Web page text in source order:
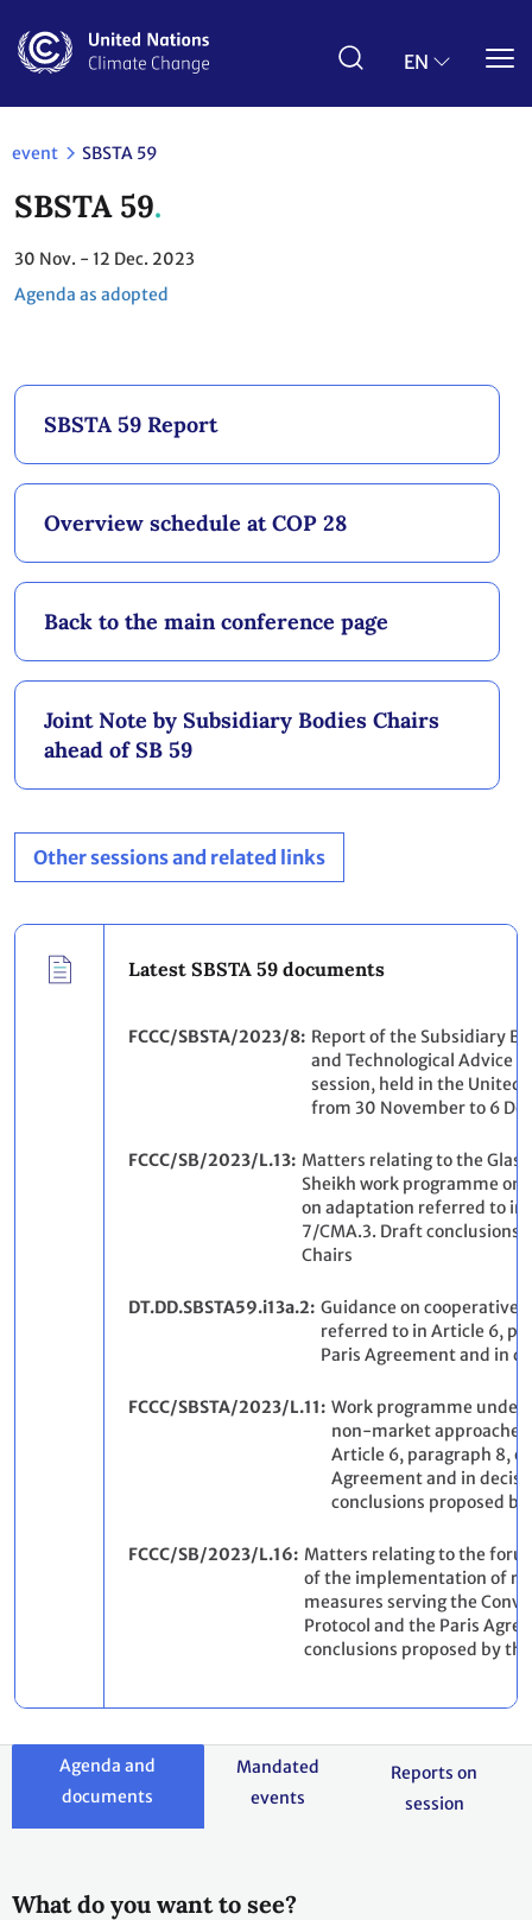
main
EN
event SBSTA 59
SBSTA 59
30 Nov. - 12 Dec. 2023
Agenda as adopted
SBSTA 59 Report
Overview schedule at COP 28
Back to the main conference page
Joint Note by Subsidiary Bodies Chairs
ahead of SB 59
Other sessions and related links
Latest SBSTA 59 documents
FCCC/SBSTA/2023/8 Report of the Subsidiary
and Technological Advice
session, held in the United
from 30 November to 6
FCCC/SB/2023/L.13 Matters relating to the
Sheikh work programme on
on adaptation referred to in
7/CMA.3. Draft conclusions
Chairs
DT.DD.SBSTA59.i13a.2 Guidance on cooperative
referred to in Article 6,
Paris Agreement and in
FCCC/SBSTA/2023/L.11
Work programme
non-market
Article 6, paragraph 8,
Agreement and in
conclusions proposed
FCCC/SB/2023/L.16
Matters relating to the
of the implementation of
measures serving the
Protocol and the Paris
conclusions proposed by
Agenda and
documents
Mandated
events
Reports on
session
What do you want to see?